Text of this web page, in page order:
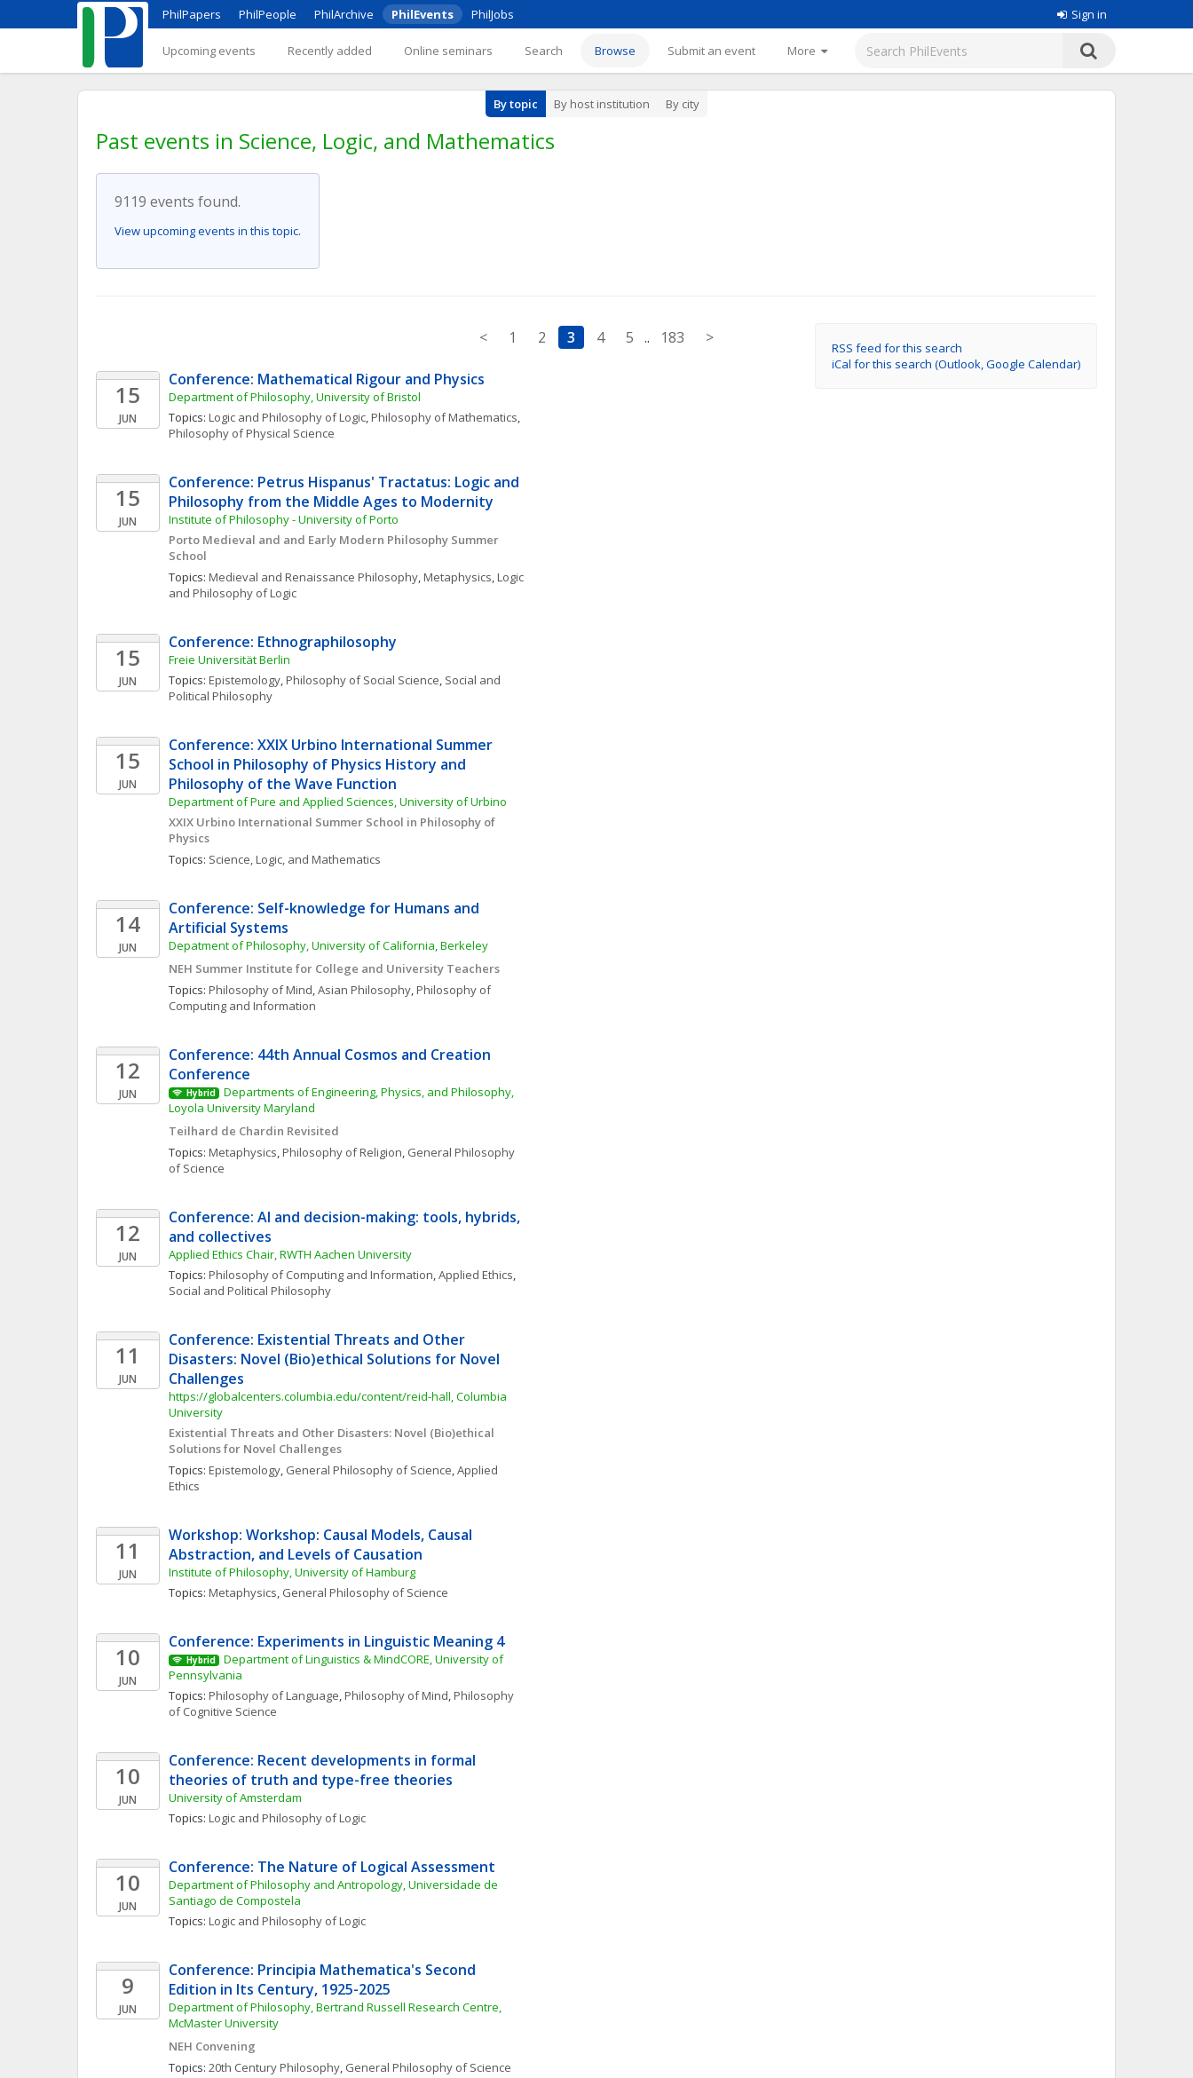
PhilPapers PhilPeople PhilArchive PhilEvents PhilJobs Sign in
Upcoming events Recently added Online seminars Search Browse Submit an event More
By topic By host institution By city
Past events in Science, Logic, and Mathematics
9119 events found.
View upcoming events in this topic.
RSS feed for this search
iCal for this search (Outlook, Google Calendar)
< 1 2 3 4 5 .. 183 >
15
JUN
Conference: Mathematical Rigour and Physics
Department of Philosophy, University of Bristol
Topics: Logic and Philosophy of Logic, Philosophy of Mathematics
Philosophy of Physical Science
15
JUN
Conference: Petrus Hispanus' Tractatus: Logic and
Philosophy from the Middle Ages to Modernity
Institute of Philosophy - University of Porto
Porto Medieval and and Early Modern Philosophy Summer
School
Topics: Medieval and Renaissance Philosophy, Metaphysics, Logic
and Philosophy of Logic
15
JUN
Conference: Ethnographilosophy
Freie Universität Berlin
Topics: Epistemology, Philosophy of Social Science, Social and
Political Philosophy
15
JUN
Conference: XXIX Urbino International Summer
School in Philosophy of Physics History and
Philosophy of the Wave Function
Department of Pure and Applied Sciences, University of Urbino
XXIX Urbino International Summer School in Philosophy of
Physics
Topics: Science, Logic, and Mathematics
14
JUN
Conference: Self-knowledge for Humans and
Artificial Systems
Depatment of Philosophy, University of California, Berkeley
NEH Summer Institute for College and University Teachers
Topics: Philosophy of Mind, Asian Philosophy, Philosophy of
Computing and Information
12
JUN
Conference: 44th Annual Cosmos and Creation
Conference
Hybrid
Departments of Engineering, Physics, and Philosophy,
Loyola University Maryland
Teilhard de Chardin Revisited
Topics: Metaphysics, Philosophy of Religion, General Philosophy
of Science
12
JUN
Conference: AI and decision-making: tools, hybrids,
and collectives
Applied Ethics Chair, RWTH Aachen University
Topics: Philosophy of Computing and Information, Applied Ethics
Social and Political Philosophy
11
JUN
Conference: Existential Threats and Other
Disasters: Novel (Bio)ethical Solutions for Novel
Challenges
https://globalcenters.columbia.edu/content/reid-hall, Columbia
University
Existential Threats and Other Disasters: Novel (Bio)ethical
Solutions for Novel Challenges
Topics: Epistemology, General Philosophy of Science, Applied
Ethics
11
JUN
Workshop: Workshop: Causal Models, Causal
Abstraction, and Levels of Causation
Institute of Philosophy, University of Hamburg
Topics: Metaphysics, General Philosophy of Science
10
JUN
Conference: Experiments in Linguistic Meaning 4
Hybrid
Department of Linguistics & MindCORE, University of
Pennsylvania
Topics: Philosophy of Language, Philosophy of Mind, Philosophy
of Cognitive Science
10
JUN
Conference: Recent developments in formal
theories of truth and type-free theories
University of Amsterdam
Topics: Logic and Philosophy of Logic
10
JUN
Conference: The Nature of Logical Assessment
Department of Philosophy and Antropology, Universidade de
Santiago de Compostela
Topics: Logic and Philosophy of Logic
9
JUN
Conference: Principia Mathematica's Second
Edition in Its Century, 1925-2025
Department of Philosophy, Bertrand Russell Research Centre,
McMaster University
NEH Convening
Topics: 20th Century Philosophy, General Philosophy of Science